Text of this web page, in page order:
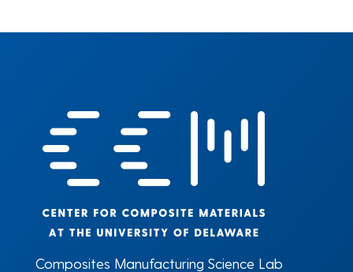
Composites Manufacturing Science Lab